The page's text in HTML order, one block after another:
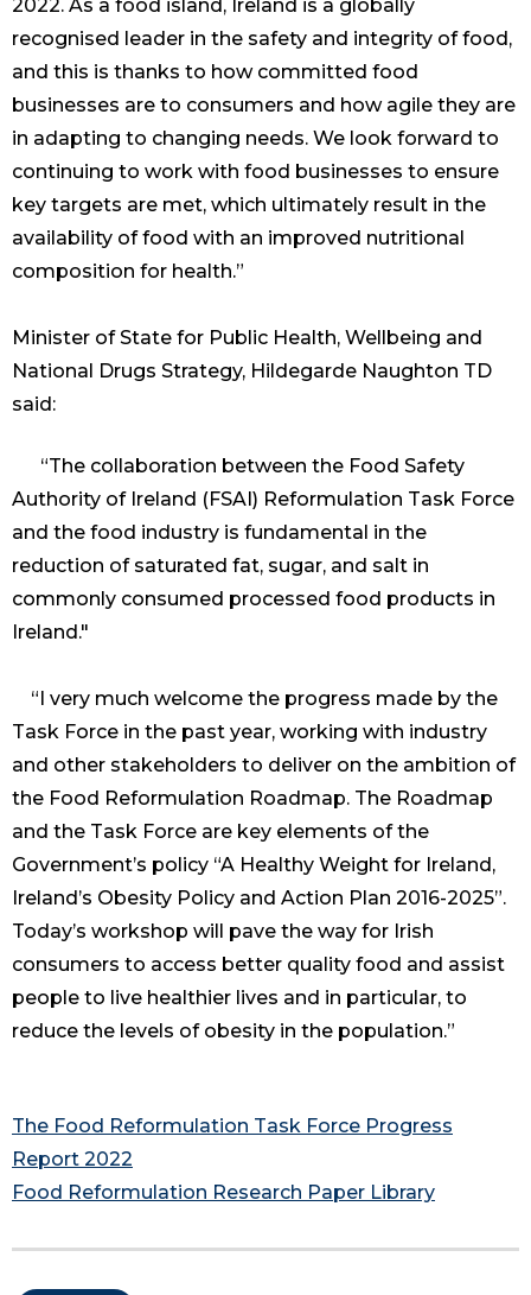
2022. As a food island, Ireland is a globally
recognised leader in the safety and integrity of food,
and this is thanks to how committed food
businesses are to consumers and how agile they are
in adapting to changing needs. We look forward to
continuing to work with food businesses to ensure
key targets are met, which ultimately result in the
availability of food with an improved nutritional
composition for health.”
Minister of State for Public Health, Wellbeing and
National Drugs Strategy, Hildegarde Naughton TD
said:
“The collaboration between the Food Safety
Authority of Ireland (FSAI) Reformulation Task Force
and the food industry is fundamental in the
reduction of saturated fat, sugar, and salt in
commonly consumed processed food products in
Ireland."
“I very much welcome the progress made by the
Task Force in the past year, working with industry
and other stakeholders to deliver on the ambition of
the Food Reformulation Roadmap. The Roadmap
and the Task Force are key elements of the
Government’s policy “A Healthy Weight for Ireland,
Ireland’s Obesity Policy and Action Plan 2016-2025”.
Today’s workshop will pave the way for Irish
consumers to access better quality food and assist
people to live healthier lives and in particular, to
reduce the levels of obesity in the population.”
The Food Reformulation Task Force Progress
Report 2022
Food Reformulation Research Paper Library